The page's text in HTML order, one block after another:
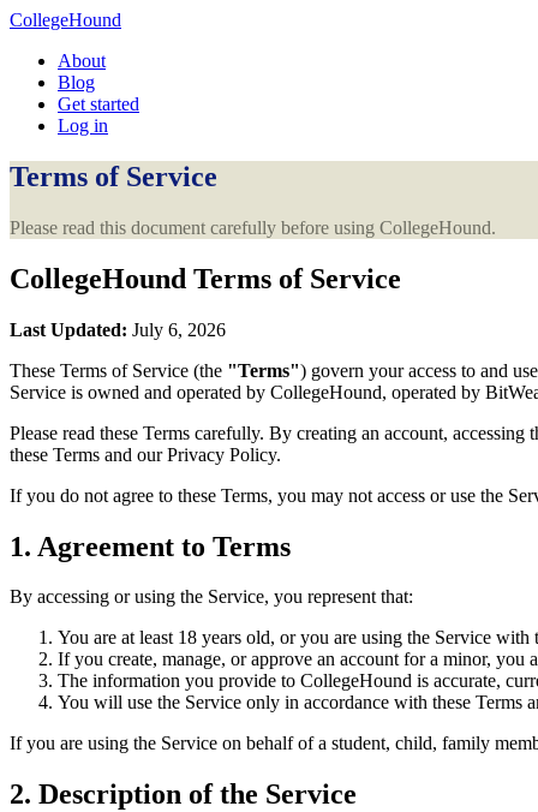
CollegeHound
About
Blog
Get started
Log in
Terms of Service
Please read this document carefully before using CollegeHound.
CollegeHound Terms of Service
Last Updated: July 6, 2026
These Terms of Service (the "Terms") govern your access to and
Service is owned and operated by CollegeHound, operated by
Please read these Terms carefully. By creating an account,
these Terms and our Privacy Policy.
If you do not agree to these Terms, you may not access or use the
1. Agreement to Terms
By accessing or using the Service, you represent that:
You are at least 18 years old, or you are using the Service
If you create, manage, or approve an account for a minor, you
The information you provide to CollegeHound is accurate,
You will use the Service only in accordance with these Terms
If you are using the Service on behalf of a student, child, family
2. Description of the Service